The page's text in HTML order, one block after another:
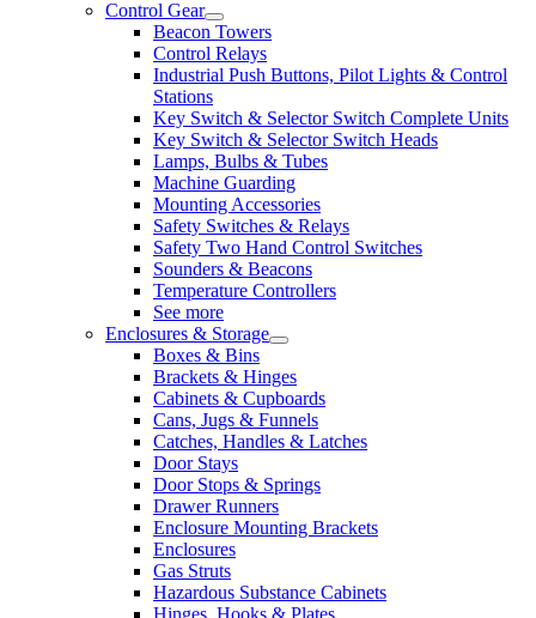
Control Gear
Beacon Towers
Control Relays
Industrial Push Buttons, Pilot Lights & Control
Stations
Key Switch & Selector Switch Complete Units
Key Switch & Selector Switch Heads
Lamps, Bulbs & Tubes
Machine Guarding
Mounting Accessories
Safety Switches & Relays
Safety Two Hand Control Switches
Sounders & Beacons
Temperature Controllers
See more
Enclosures & Storage
Boxes & Bins
Brackets & Hinges
Cabinets & Cupboards
Cans, Jugs & Funnels
Catches, Handles & Latches
Door Stays
Door Stops & Springs
Drawer Runners
Enclosure Mounting Brackets
Enclosures
Gas Struts
Hazardous Substance Cabinets
Hinges, Hooks & Plates